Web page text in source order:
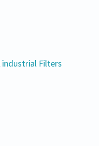
industrial Filters